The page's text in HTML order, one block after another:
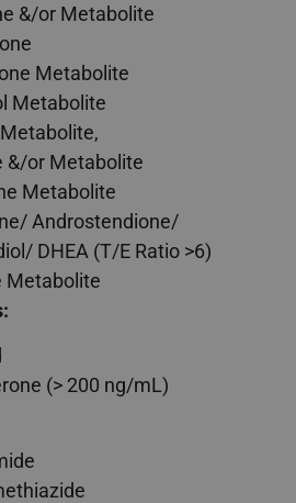
&/or Metabolite
Metabolite
Metabolite
&/or Metabolite
Metabolite
Androstendione/
DHEA (T/E Ratio >6)
Metabolite
(> 200 ng/mL)